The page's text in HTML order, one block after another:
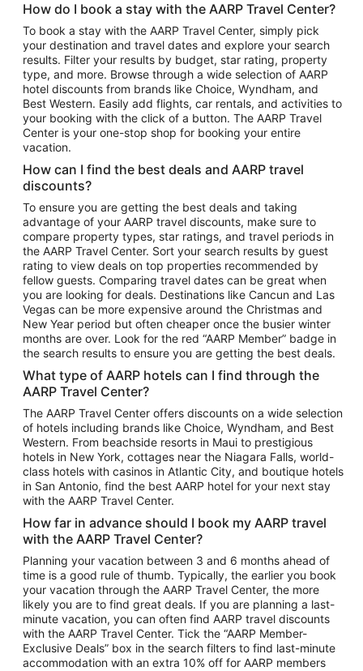
Flights to Atlanta
Flights to Cancun
Flights to Chicago
Flights to New York
Flights to Los Angeles
Top Vacation Package Destinations
Vacation Package to New York
Vacation Package to Maui
Vacation Package to Las Vegas
Vacation Package to Branson
Vacation Package to Miami
Vacation Package to Myrtle Beach
Vacation Package to Niagara Falls
Vacation Package to Pocono Mountains
Vacation Package to Fort Lauderdale
Vacation Package to Puerto Vallarta
Top Car Rental Destinations
Car Rentals in Orlando
Car Rentals in Las Vegas
Car Rentals in Phoenix
Car Rentals in Denver
Car Rentals in Los Angeles
Car Rentals in Tampa
Car Rentals in Atlanta
Car Rentals in Maui
Car Rentals in Seattle
Car Rentals in Portland
How do I book a stay with the AARP Travel Center?
To book a stay with the AARP Travel Center, simply pick
your destination and travel dates and explore your search
results. Filter your results by budget, star rating, property
type, and more. Browse through a wide selection of AARP
hotel discounts from brands like Choice, Wyndham, and
Best Western. Easily add flights, car rentals, and activities to
your booking with the click of a button. The AARP Travel
Center is your one-stop shop for booking your entire
vacation.
How can I find the best deals and AARP travel
discounts?
To ensure you are getting the best deals and taking
advantage of your AARP travel discounts, make sure to
compare property types, star ratings, and travel periods in
the AARP Travel Center. Sort your search results by guest
rating to view deals on top properties recommended by
fellow guests. Comparing travel dates can be great when
you are looking for deals. Destinations like Cancun and Las
Vegas can be more expensive around the Christmas and
New Year period but often cheaper once the busier winter
months are over. Look for the red “AARP Member” badge in
the search results to ensure you are getting the best deals.
What type of AARP hotels can I find through the
AARP Travel Center?
The AARP Travel Center offers discounts on a wide selection
of hotels including brands like Choice, Wyndham, and Best
Western. From beachside resorts in Maui to prestigious
hotels in New York, cottages near the Niagara Falls, world-
class hotels with casinos in Atlantic City, and boutique hotels
in San Antonio, find the best AARP hotel for your next stay
with the AARP Travel Center.
How far in advance should I book my AARP travel
with the AARP Travel Center?
Planning your vacation between 3 and 6 months ahead of
time is a good rule of thumb. Typically, the earlier you book
your vacation through the AARP Travel Center, the more
likely you are to find great deals. If you are planning a last-
minute vacation, you can often find AARP travel discounts
with the AARP Travel Center. Tick the “AARP Member-
Exclusive Deals” box in the search filters to find last-minute
accommodation with an extra 10% off for AARP members